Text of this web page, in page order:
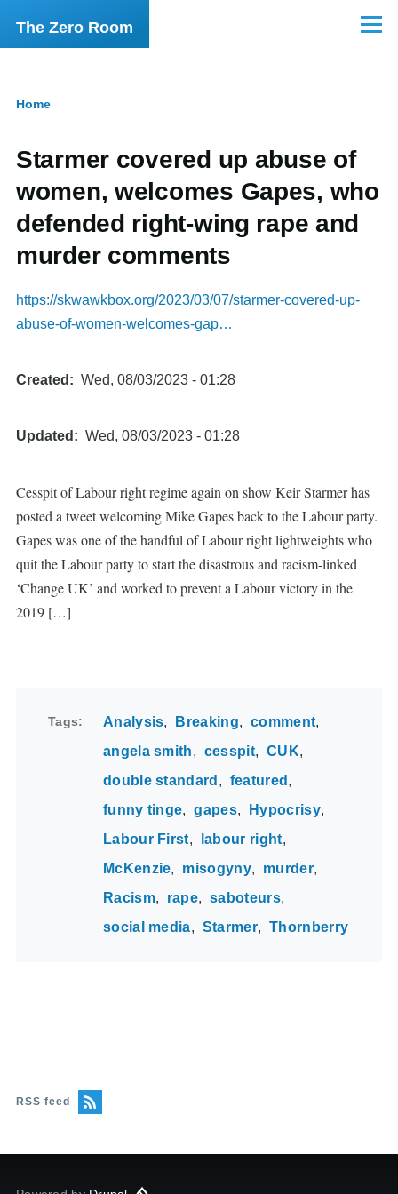
Skip to main content
The Zero Room Menu
Home
Starmer covered up abuse of
women, welcomes Gapes, who
defended right-wing rape and
murder comments
https://skwawkbox.org/2023/03/07/starmer-covered-up-
abuse-of-women-welcomes-gap…
Created Wed, 08/03/2023 - 01:28
Updated Wed, 08/03/2023 - 01:28
Cesspit of Labour right regime again on show Keir Starmer has
posted a tweet welcoming Mike Gapes back to the Labour party.
Gapes was one of the handful of Labour right lightweights who
quit the Labour party to start the disastrous and racism-linked
‘Change UK’ and worked to prevent a Labour victory in the
2019 […]
Tags Analysis Breaking
comment
angela smith
cesspit
CUK
double standard
featured
funny tinge
gapes
Hypocrisy
Labour First
labour right
McKenzie
misogyny
murder
Racism
rape
saboteurs
social media
Starmer Thornberry
RSS feed